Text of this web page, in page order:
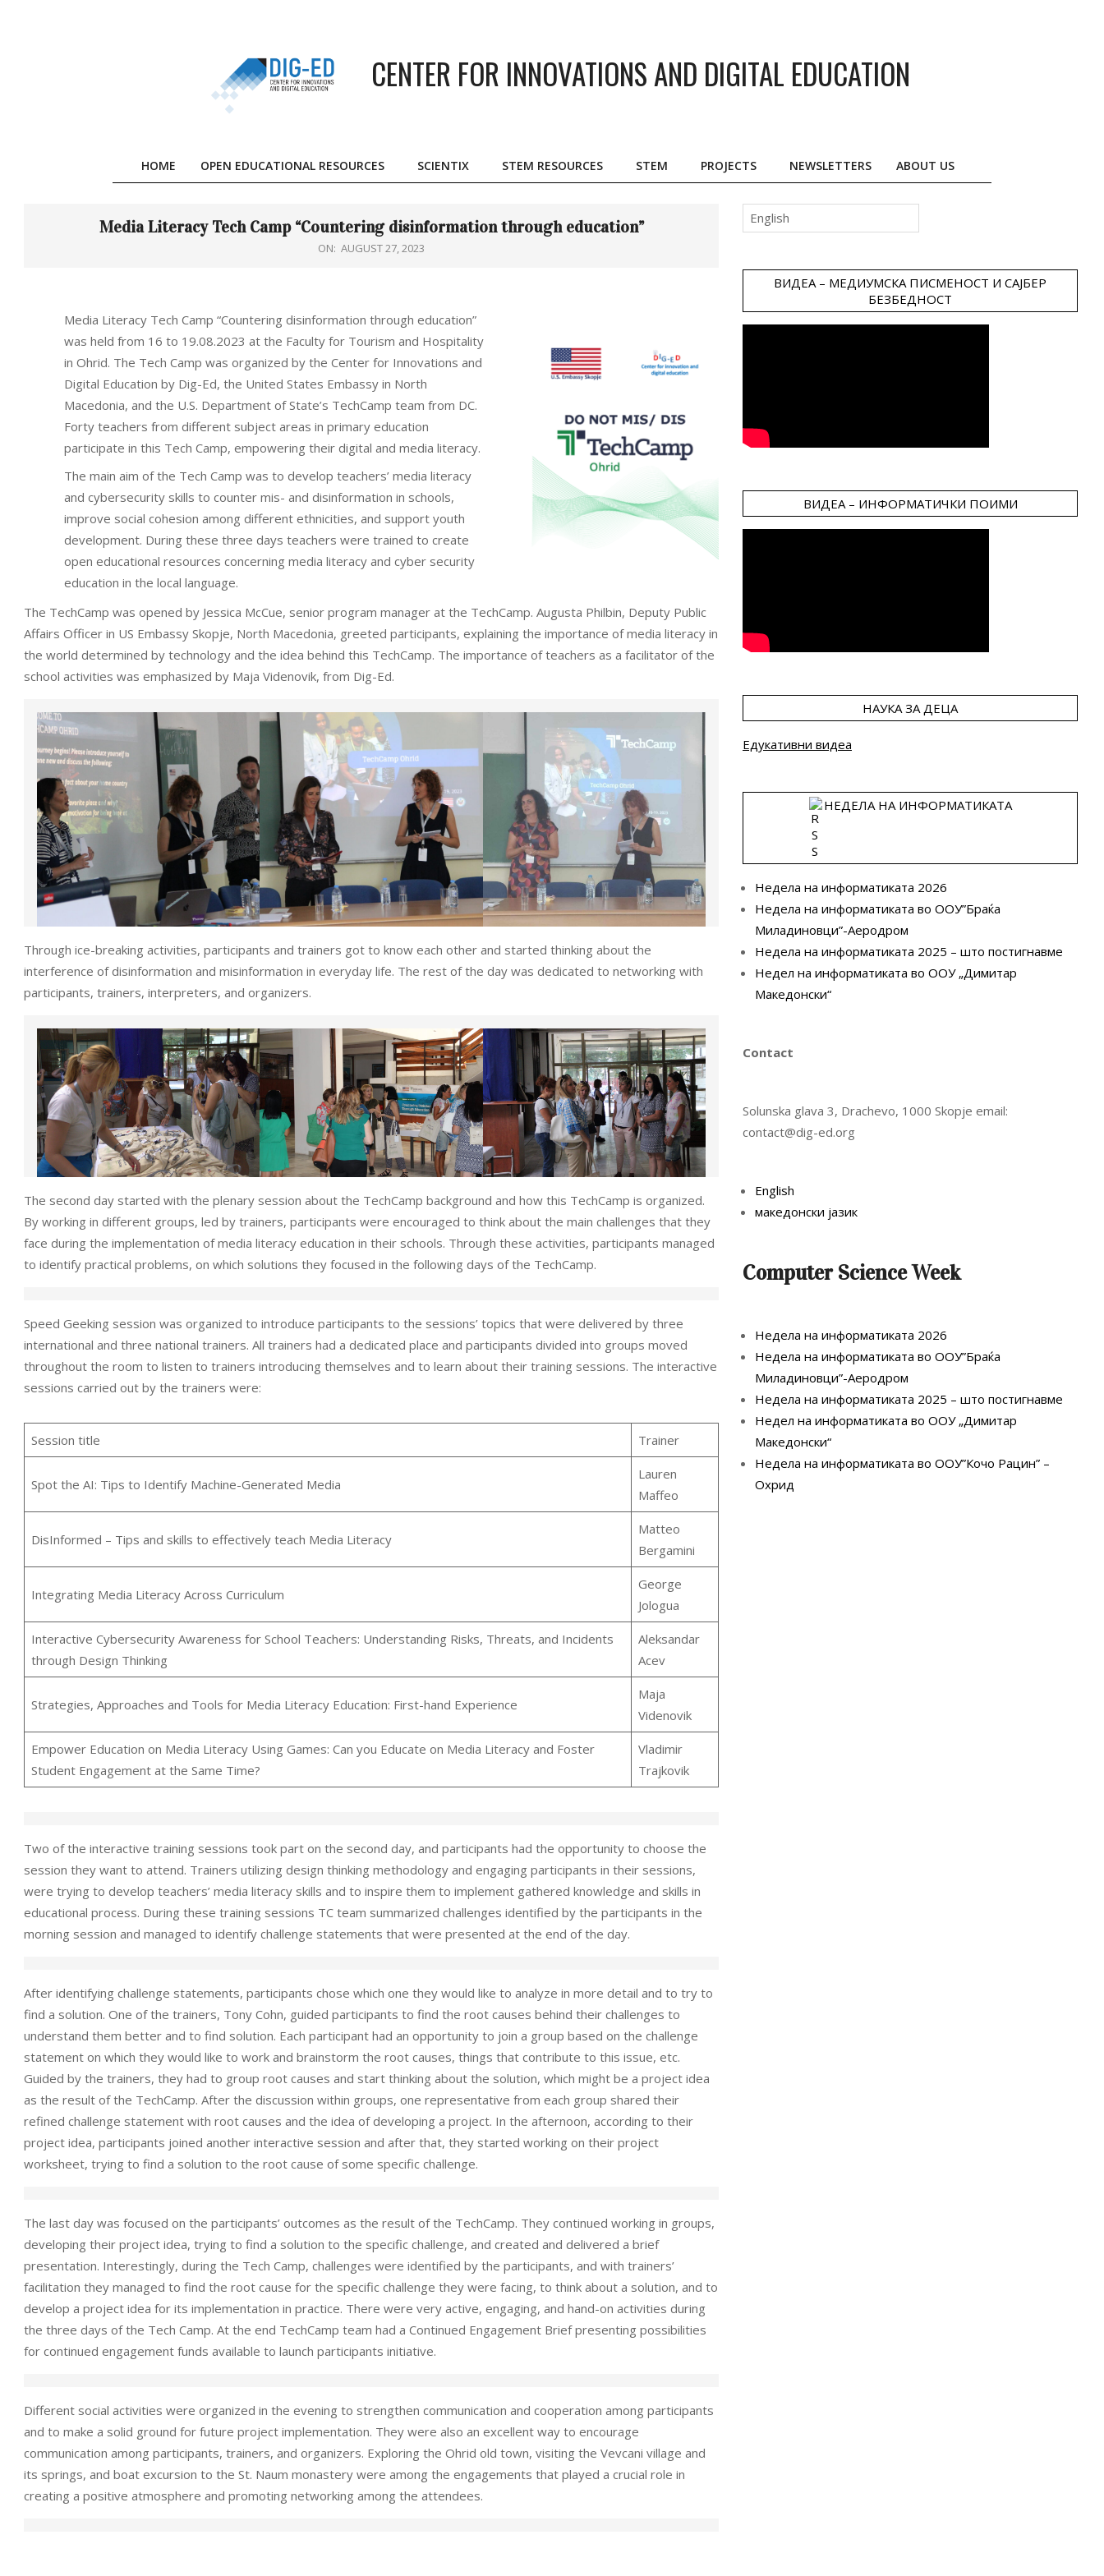
CENTER FOR INNOVATIONS AND DIGITAL EDUCATION
Primary
Menu
HOME OPEN EDUCATIONAL RESOURCES SCIENTIX STEM RESOURCES STEM PROJECTS NEWSLETTERS ABOUT US
Media Literacy Tech Camp “Countering disinformation through education”
ON: AUGUST 27, 2023
Media Literacy Tech Camp “Countering disinformation through education”
was held from 16 to 19.08.2023 at the Faculty for Tourism and Hospitality
in Ohrid. The Tech Camp was organized by the Center for Innovations and
Digital Education by Dig-Ed, the United States Embassy in North
Macedonia, and the U.S. Department of State’s TechCamp team from DC.
Forty teachers from different subject areas in primary education
participate in this Tech Camp, empowering their digital and media literacy.
The main aim of the Tech Camp was to develop teachers’ media literacy
and cybersecurity skills to counter mis- and disinformation in schools,
improve social cohesion among different ethnicities, and support youth
development. During these three days teachers were trained to create
open educational resources concerning media literacy and cyber security
education in the local language.
The TechCamp was opened by Jessica McCue, senior program manager at the TechCamp. Augusta Philbin, Deputy Public
Affairs Officer in US Embassy Skopje, North Macedonia, greeted participants, explaining the importance of media literacy in
the world determined by technology and the idea behind this TechCamp. The importance of teachers as a facilitator of the
school activities was emphasized by Maja Videnovik, from Dig-Ed.
Through ice-breaking activities, participants and trainers got to know each other and started thinking about the
interference of disinformation and misinformation in everyday life. The rest of the day was dedicated to networking with
participants, trainers, interpreters, and organizers.
The second day started with the plenary session about the TechCamp background and how this TechCamp is organized.
By working in different groups, led by trainers, participants were encouraged to think about the main challenges that they
face during the implementation of media literacy education in their schools. Through these activities, participants managed
to identify practical problems, on which solutions they focused in the following days of the TechCamp.
Speed Geeking session was organized to introduce participants to the sessions’ topics that were delivered by three
international and three national trainers. All trainers had a dedicated place and participants divided into groups moved
throughout the room to listen to trainers introducing themselves and to learn about their training sessions. The interactive
sessions carried out by the trainers were:
Session title Trainer
Spot the AI: Tips to Identify Machine-Generated Media
Lauren
Maffeo
DisInformed – Tips and skills to effectively teach Media Literacy
Matteo
Bergamini
Integrating Media Literacy Across Curriculum
George
Jologua
Interactive Cybersecurity Awareness for School Teachers: Understanding Risks, Threats, and Incidents
through Design Thinking
Aleksandar
Acev
Strategies, Approaches and Tools for Media Literacy Education: First-hand Experience
Maja
Videnovik
Empower Education on Media Literacy Using Games: Can you Educate on Media Literacy and Foster
Student Engagement at the Same Time?
Vladimir
Trajkovik
Two of the interactive training sessions took part on the second day, and participants had the opportunity to choose the
session they want to attend. Trainers utilizing design thinking methodology and engaging participants in their sessions,
were trying to develop teachers’ media literacy skills and to inspire them to implement gathered knowledge and skills in
educational process. During these training sessions TC team summarized challenges identified by the participants in the
morning session and managed to identify challenge statements that were presented at the end of the day.
After identifying challenge statements, participants chose which one they would like to analyze in more detail and to try to
find a solution. One of the trainers, Tony Cohn, guided participants to find the root causes behind their challenges to
understand them better and to find solution. Each participant had an opportunity to join a group based on the challenge
statement on which they would like to work and brainstorm the root causes, things that contribute to this issue, etc.
Guided by the trainers, they had to group root causes and start thinking about the solution, which might be a project idea
as the result of the TechCamp. After the discussion within groups, one representative from each group shared their
refined challenge statement with root causes and the idea of developing a project. In the afternoon, according to their
project idea, participants joined another interactive session and after that, they started working on their project
worksheet, trying to find a solution to the root cause of some specific challenge.
The last day was focused on the participants’ outcomes as the result of the TechCamp. They continued working in groups,
developing their project idea, trying to find a solution to the specific challenge, and created and delivered a brief
presentation. Interestingly, during the Tech Camp, challenges were identified by the participants, and with trainers’
facilitation they managed to find the root cause for the specific challenge they were facing, to think about a solution, and to
develop a project idea for its implementation in practice. There were very active, engaging, and hand-on activities during
the three days of the Tech Camp. At the end TechCamp team had a Continued Engagement Brief presenting possibilities
for continued engagement funds available to launch participants initiative.
Different social activities were organized in the evening to strengthen communication and cooperation among participants
and to make a solid ground for future project implementation. They were also an excellent way to encourage
communication among participants, trainers, and organizers. Exploring the Ohrid old town, visiting the Vevcani village and
its springs, and boat excursion to the St. Naum monastery were among the engagements that played a crucial role in
creating a positive atmosphere and promoting networking among the attendees.
Choose
a
ВИДЕА – МЕДИУМСКА ПИСМЕНОСТ И САЈБЕР
БЕЗБЕДНОСТ
ВИДЕА – ИНФОРМАТИЧКИ ПОИМИ
НАУКА ЗА ДЕЦА
Едукативни видеа
НЕДЕЛА НА ИНФОРМАТИКАТА
Недела на информатиката 2026
Недела на информатиката во ООУ”Браќа
Миладиновци”-Аеродром
Недела на информатиката 2025 – што постигнавме
Недел на информатиката во ООУ „Димитар
Македонски“
Contact
Solunska glava 3, Drachevo, 1000 Skopje email:
contact@dig-ed.org
English
македонски јазик
Computer Science Week
Недела на информатиката 2026
Недела на информатиката во ООУ”Браќа
Миладиновци”-Аеродром
Недела на информатиката 2025 – што постигнавме
Недел на информатиката во ООУ „Димитар
Македонски“
Недела на информатиката во ООУ”Кочо Рацин” –
Охрид